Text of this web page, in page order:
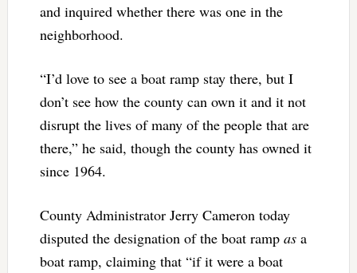
and inquired whether there was one in the
neighborhood.
“I’d love to see a boat ramp stay there, but I
don’t see how the county can own it and it not
disrupt the lives of many of the people that are
there,” he said, though the county has owned it
since 1964.
County Administrator Jerry Cameron today
disputed the designation of the boat ramp asa
boat ramp, claiming that “if it were a boat